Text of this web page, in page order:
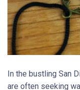
In the bustling San
are often seeking